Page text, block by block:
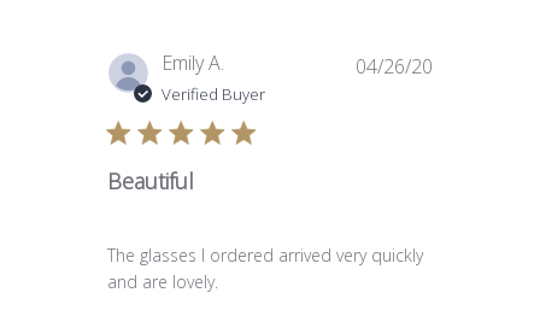
Emily A.
Verified Buyer
Beautiful
The glasses I ordered arrived very quickly
and are lovely.
04/26/20